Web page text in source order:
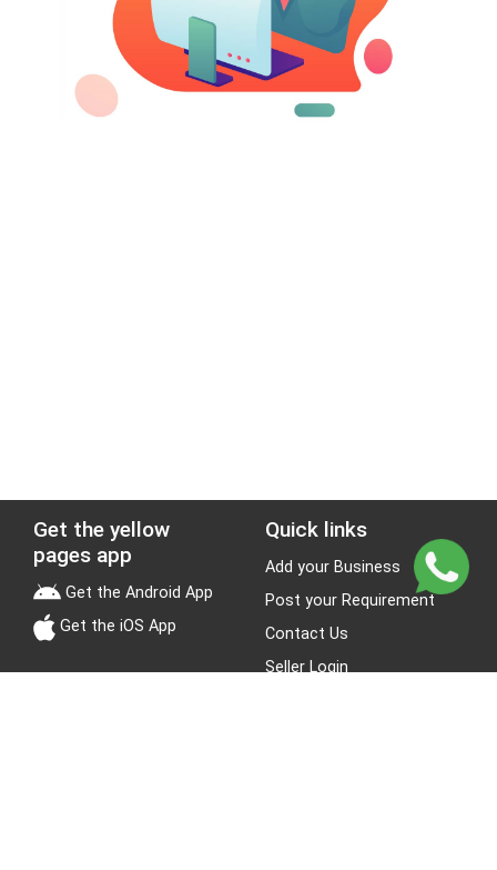
Get the yellow
pages app
Get the Android App
Get the iOS App
Quick links
Add your Business
Post your Requirement
Contact Us
Seller Login